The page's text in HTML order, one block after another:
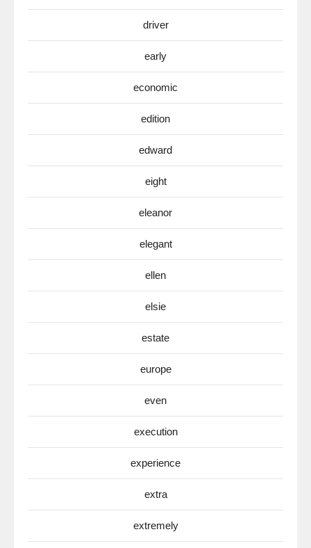
driver
early
economic
edition
edward
eight
eleanor
elegant
ellen
elsie
estate
europe
even
execution
experience
extra
extremely